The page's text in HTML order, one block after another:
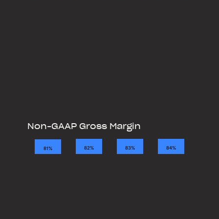
Non-GAAP Gross Margin
2021
81% 2022
82% 2023
83% 2024
84%